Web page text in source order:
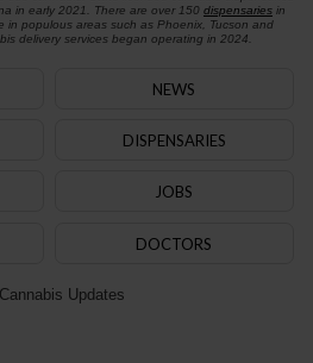
in early 2021. There are over 150 dispensariesin
in populous areas such as Phoenix, Tucson and
delivery services began operating in 2024.
NEWS
DISPENSARIES
JOBS
DOCTORS
Updates